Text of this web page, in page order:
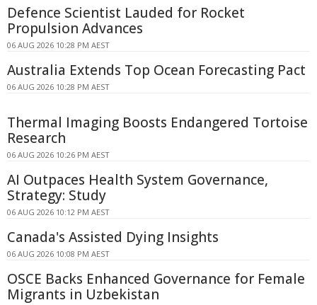
Defence Scientist Lauded for Rocket
Propulsion Advances
06 AUG 2026 10:28 PM AEST
Australia Extends Top Ocean Forecasting Pact
06 AUG 2026 10:28 PM AEST
Thermal Imaging Boosts Endangered Tortoise
Research
06 AUG 2026 10:26 PM AEST
AI Outpaces Health System Governance,
Strategy: Study
06 AUG 2026 10:12 PM AEST
Canada's Assisted Dying Insights
06 AUG 2026 10:08 PM AEST
OSCE Backs Enhanced Governance for Female
Migrants in Uzbekistan